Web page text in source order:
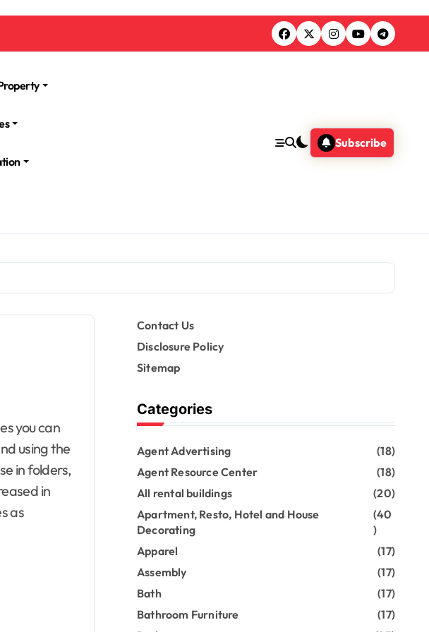
Subscribe
using the
in folders,
in
as
Contact Us
Disclosure Policy
Sitemap
Categories
Agent Advertising
(18)
Agent Resource Center
(18)
All rental buildings
(20)
Apartment, Resto, Hotel and House
Decorating
(40
)
Apparel
(17)
Assembly
(17)
Bath
(17)
Bathroom Furniture
(17)